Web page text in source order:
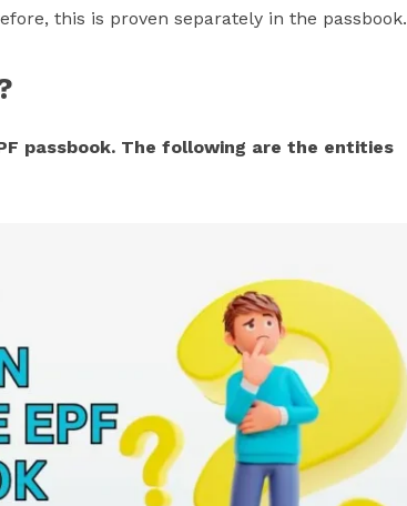
this is proven separately in the passbook.
passbook. The following are the entities